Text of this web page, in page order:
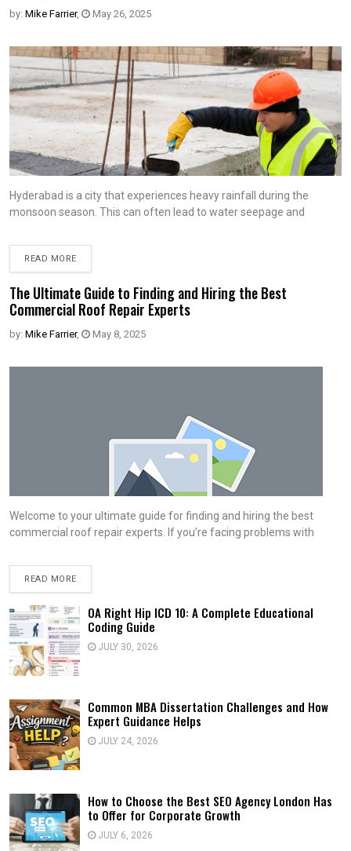
by: Mike Farrier, May 26, 2025
Hyderabad is a city that experiences heavy rainfall during the
monsoon season. This can often lead to water seepage and
READ MORE
The Ultimate Guide to Finding and Hiring the Best
Commercial Roof Repair Experts
by: Mike Farrier, May 8, 2025
Welcome to your ultimate guide for finding and hiring the best
commercial roof repair experts. If you’re facing problems with
READ MORE
OA Right Hip ICD 10: A Complete Educational
Coding Guide
JULY 30, 2026
Common MBA Dissertation Challenges and How
Expert Guidance Helps
JULY 24, 2026
How to Choose the Best SEO Agency London Has
to Offer for Corporate Growth
JULY 6, 2026